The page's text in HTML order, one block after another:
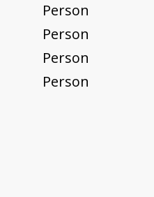
Person
Person
Person
Person